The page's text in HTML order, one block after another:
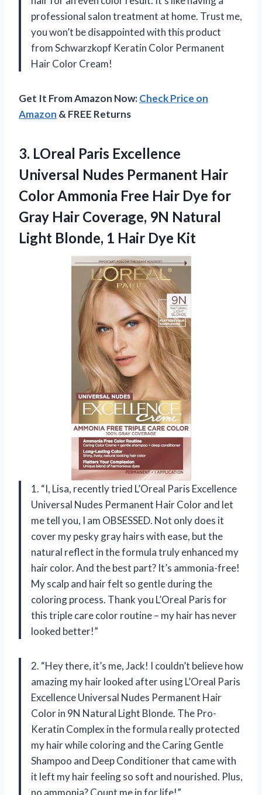
professional salon treatment at home. Trust me,
you won’t be disappointed with this product
from Schwarzkopf Keratin Color Permanent
Hair Color Cream!
Get It From Amazon Now:Check Price on
Amazon & FREE Returns
3. LOreal Paris Excellence
Universal Nudes Permanent Hair
Color Ammonia Free Hair Dye for
Gray Hair Coverage, 9N Natural
Light Blonde, 1 Hair Dye Kit
1. “I, Lisa, recently tried L’Oreal Paris Excellence
Universal Nudes Permanent Hair Color and let
me tell you, I am OBSESSED. Not only does it
cover my pesky gray hairs with ease, but the
natural reflect in the formula truly enhanced my
hair color. And the best part? It’s ammonia-free!
My scalp and hair felt so gentle during the
coloring process. Thank you L’Oreal Paris for
this triple care color routine – my hair has never
looked better!”
2. “Hey there, it’s me, Jack! I couldn’t believe how
amazing my hair looked after using L’Oreal Paris
Excellence Universal Nudes Permanent Hair
Color in 9N Natural Light Blonde. The Pro-
Keratin Complex in the formula really protected
my hair while coloring and the Caring Gentle
Shampoo and Deep Conditioner that came with
it left my hair feeling so soft and nourished. Plus,
no ammonia? Count me in for life!”